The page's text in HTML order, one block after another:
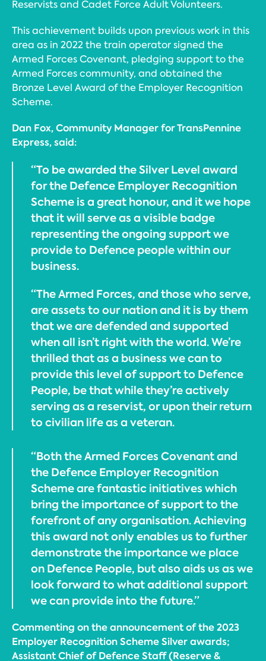
Reservists and Cadet Force Adult Volunteers.
This achievement builds upon previous work in this
area as in 2022 the train operator signed the
Armed Forces Covenant, pledging support to the
Armed Forces community, and obtained the
Bronze Level Award of the Employer Recognition
Scheme.
Dan Fox, Community Manager for TransPennine
Express, said:
“To be awarded the Silver Level award
for the Defence Employer Recognition
Scheme is a great honour, and it we hope
that it will serve as a visible badge
representing the ongoing support we
provide to Defence people within our
business.
“The Armed Forces, and those who serve,
are assets to our nation and it is by them
that we are defended and supported
when all isn’t right with the world. We’re
thrilled that as a business we can to
provide this level of support to Defence
People, be that while they’re actively
serving as a reservist, or upon their return
to civilian life as a veteran.
“Both the Armed Forces Covenant and
the Defence Employer Recognition
Scheme are fantastic initiatives which
bring the importance of support to the
forefront of any organisation. Achieving
this award not only enables us to further
demonstrate the importance we place
on Defence People, but also aids us as we
look forward to what additional support
we can provide into the future.”
Commenting on the announcement of the 2023
Employer Recognition Scheme Silver awards;
Assistant Chief of Defence Staff (Reserve &